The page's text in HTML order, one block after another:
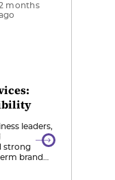
months
leaders,
strong
brand